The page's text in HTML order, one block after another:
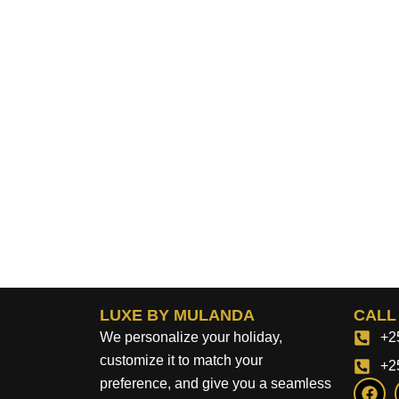
LUXE BY MULANDA
We personalize your holiday,
customize it to match your
preference, and give you a seamless
CALL
F